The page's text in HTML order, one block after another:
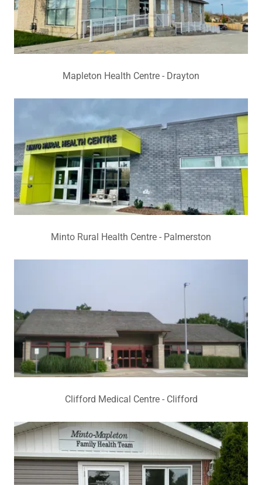
Mapleton Health Centre - Drayton
Minto Rural Health Centre - Palmerston
Clifford Medical Centre - Clifford